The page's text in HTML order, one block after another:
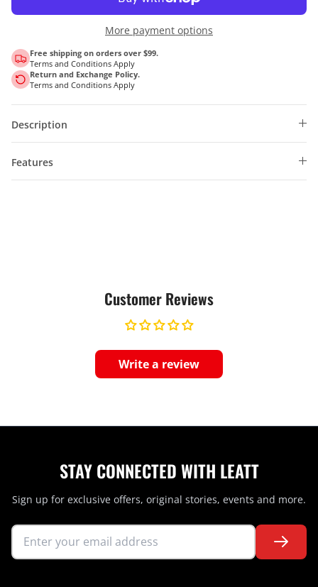
More payment options
Free shipping on orders over $99.
Terms and Conditions Apply
Return and Exchange Policy.
Terms and Conditions Apply
Description
Features
Customer Reviews
Write a review
STAY CONNECTED WITH LEATT
Sign up for exclusive offers, original stories, events and more.